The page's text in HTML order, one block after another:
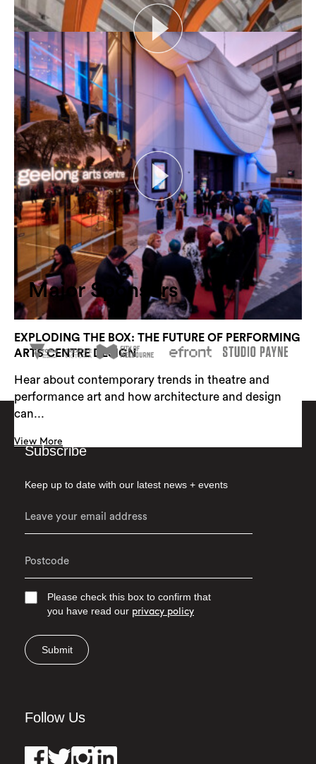
THE NAKED ARCHITECT S4 E1: DARK HOUSE
Session topic: Design
Project: dark house
Architect: The Rexroth Mannasmann...
View More
RAIL AS CIVIC INFRASTRUCTURE
Rail as Civic Infrastructure looks at how
infrastructure can provide much more than timelines
and...
View More
EXPLODING THE BOX: THE FUTURE OF PERFORMING
ARTS CENTRE DESIGN
Hear about contemporary trends in theatre and
performance art and how architecture and design
can...
View More
Major Sponsors
Subscribe
Keep up to date with our latest news + events
Please check this box to confirm that
you have read our privacy policy
Submit
Follow Us